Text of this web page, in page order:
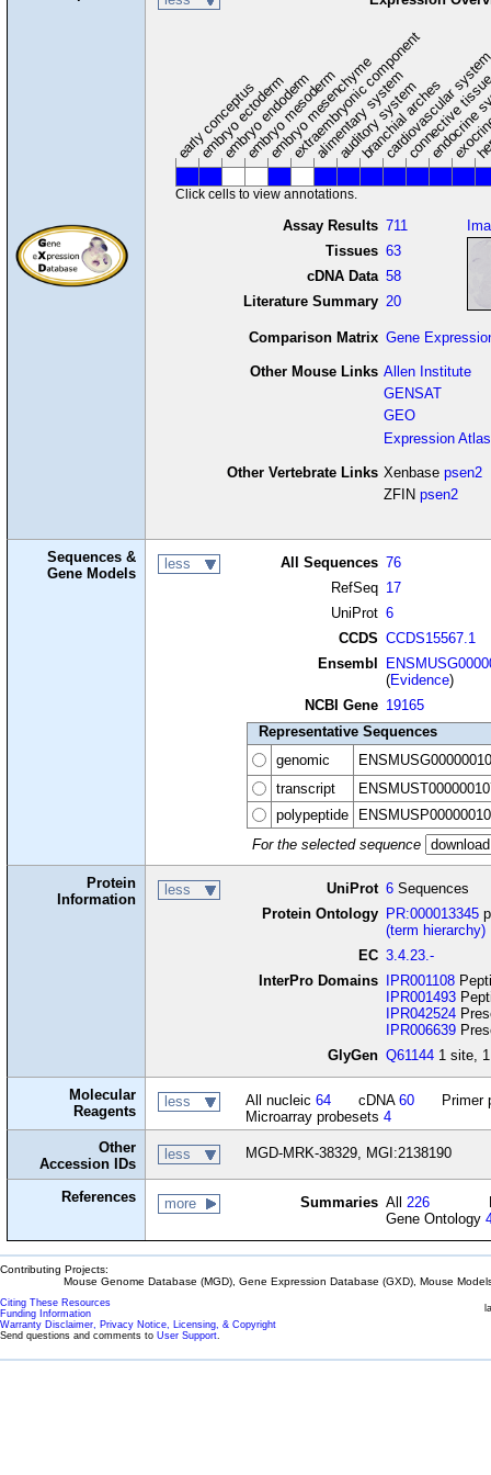
early conceptus
embryo ectoderm
embryo endoderm
embryo mesoderm
embryo mesenchyme
extraembryonic component
alimentary system
auditory system
branchial arches
cardiovascular
connective
Click cells to view annotations.
Assay Results 711
Tissues 63
cDNA Data 58
Literature Summary 20
Comparison Matrix Gene
Other Mouse Links Allen Institute
GENSAT
GEO
Expression Atlas
Other Vertebrate Links Xenbase psen2
ZFIN psen2
Sequences &
Gene Models
less All Sequences 76
RefSeq 17
UniProt 6
CCDS CCDS15567.1
Ensembl
(Evidence)
NCBI Gene 19165
Representative Sequences
genomic
transcript
polypeptide
For the selected sequence
Protein
Information
less UniProt 6 Sequences
Protein Ontology PR:000013345
(term hierarchy)
EC 3.4.23.-
InterPro Domains IPR001108
IPR001493
IPR042524
IPR006639
GlyGen Q61144 1 site,
Molecular
Reagents
less All nucleic 64 cDNA 60
Primer
Microarray probesets 4
Other
Accession IDs
less MGD-MRK-38329, MGI:2138190
References more Summaries All 226
Gene Ontology
Contributing Projects:
Mouse Genome Database (MGD), Gene Expression Database (GXD), Mouse
Citing These Resources
Funding Information
Warranty Disclaimer, Privacy Notice, Licensing, & Copyright
Send questions and comments to User Support